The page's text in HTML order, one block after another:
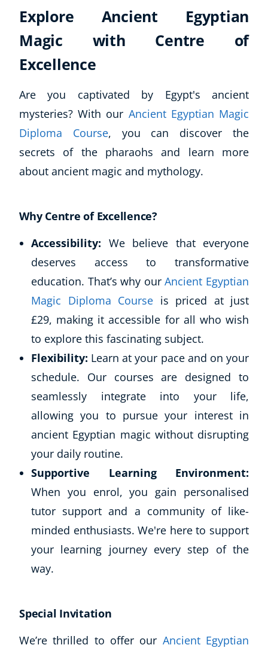
Explore Ancient Egyptian
Magic with Centre of
Excellence
Are you captivated by Egypt's ancient
mysteries? With our Ancient Egyptian Magic
Diploma Course, you can discover the
secrets of the pharaohs and learn more
about ancient magic and mythology.
Why Centre of Excellence?
Accessibility: We believe that everyone
deserves access to transformative
education. That’s why ourAncient Egyptian
Magic Diploma Course is priced at just
£29, making it accessible for all who wish
to explore this fascinating subject.
Flexibility: Learn at your pace and on your
schedule. Our courses are designed to
seamlessly integrate into your life,
allowing you to pursue your interest in
ancient Egyptian magic without disrupting
your daily routine.
Supportive Learning Environment:
When you enrol, you gain personalised
tutor support and a community of like-
minded enthusiasts. We're here to support
your learning journey every step of the
way.
Special Invitation
We’re thrilled to offer our Ancient Egyptian